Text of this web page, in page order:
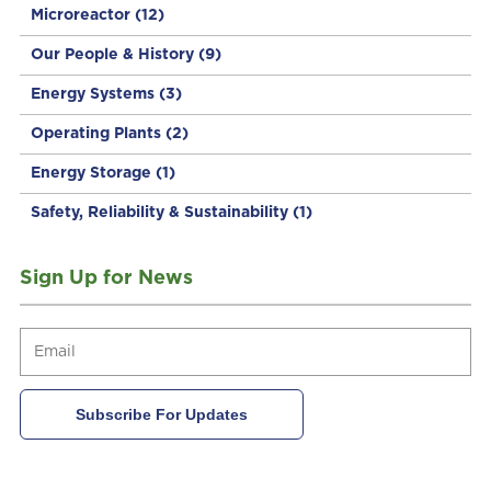
Microreactor (12)
Our People & History (9)
Energy Systems (3)
Operating Plants (2)
Energy Storage (1)
Safety, Reliability & Sustainability (1)
Sign Up for News